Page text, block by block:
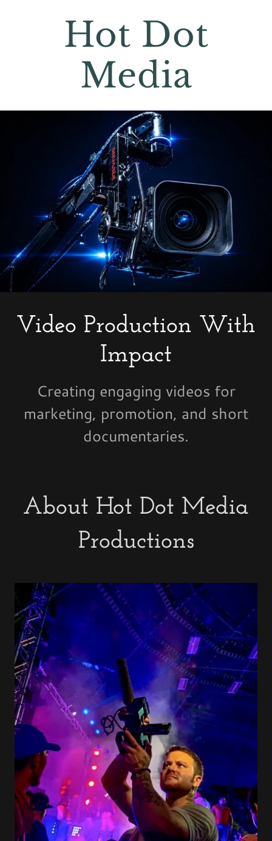
Hot Dot
Media
Video Production With
Impact
Creating engaging videos for
marketing, promotion, and short
documentaries.
About Hot Dot Media
Productions